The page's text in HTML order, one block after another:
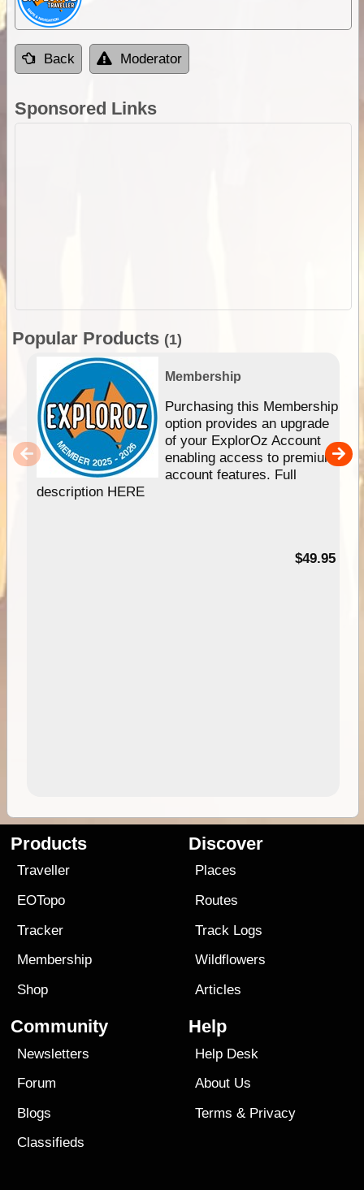
Back Moderator
Sponsored Links
Popular Products (1)
Membership
Purchasing this Membership
option provides an upgrade
of your ExplorOz Account
enabling access to premium
account features. Full
description HERE
$49.95
Products
Traveller
EOTopo
Tracker
Membership
Shop
Discover
Places
Routes
Track Logs
Wildflowers
Articles
Community
Newsletters
Forum
Blogs
Classifieds
Help
Help Desk
About Us
Terms & Privacy